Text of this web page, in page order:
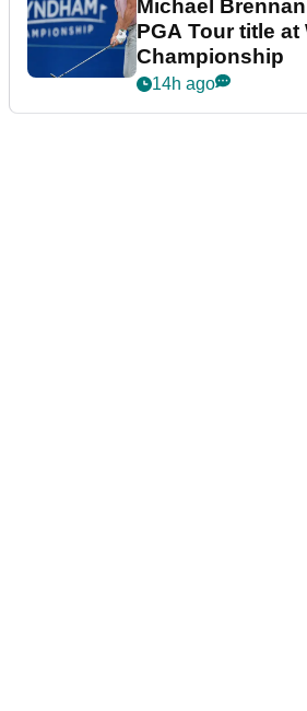
Michael
PGA Tour title at
Championship
14h ago